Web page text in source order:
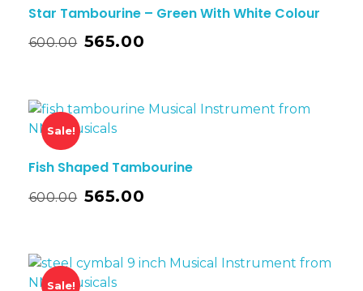
Star Tambourine – Green With White Colour
600.00 565.00
Sale!
Fish Shaped Tambourine
600.00 565.00
Sale!